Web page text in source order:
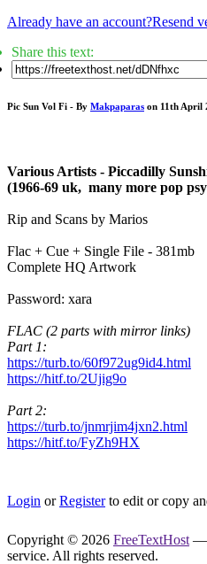
Already have an account?Resend
Share this text:
Pic Sun Vol Fi - By Makpaparas on 11th April
Various Artists - Piccadilly
(1966-69 uk, many more pop
Rip and Scans by Marios
Flac + Cue + Single File - 381mb
Complete HQ Artwork
Password: xara
FLAC (2 parts with mirror links)
Part 1:
https://turb.to/60f972ug9id4.html
https://hitf.to/2Ujig9o
Part 2:
https://turb.to/jnmrjim4jxn2.html
https://hitf.to/FyZh9HX
Login orRegisterto edit or copy
Copyright © 2026 FreeTextHost —
service. All rights reserved.